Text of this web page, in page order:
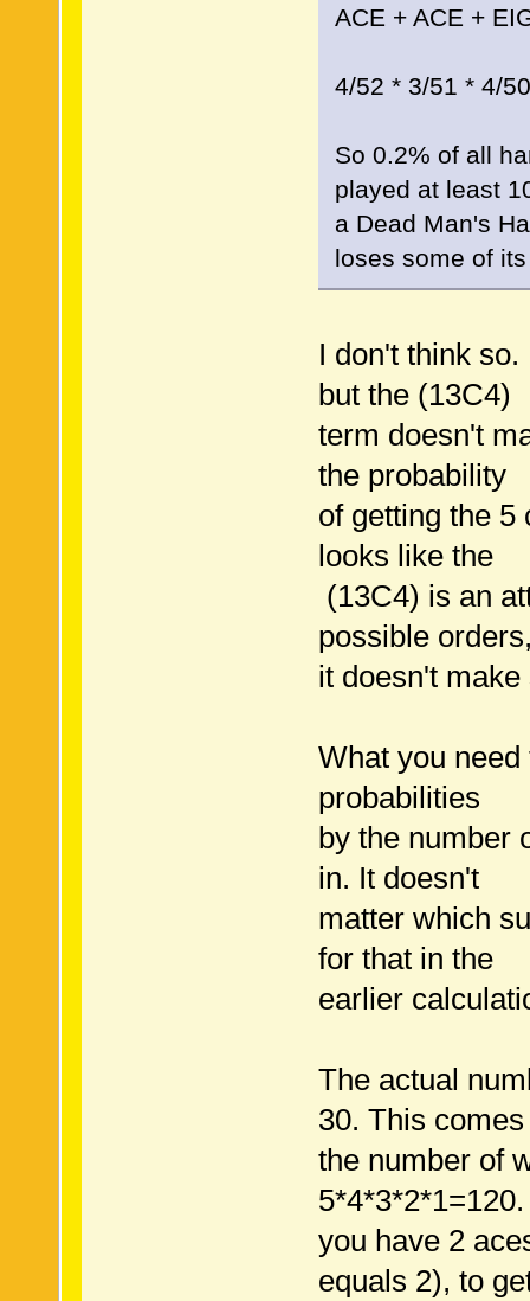
ACE + ACE +
4/52 * 3/51 * 4/
So 0.2% of all
played at least
a Dead Man's
loses some of
I don't think
but the (13C4)
term doesn't
the probability
of getting the 5
looks like the
(13C4) is an
possible
it doesn't make
What you
probabilities
by the number
in. It doesn't
matter which
for that in the
earlier
The actual
30. This
the number of
you have 2
equals 2), to